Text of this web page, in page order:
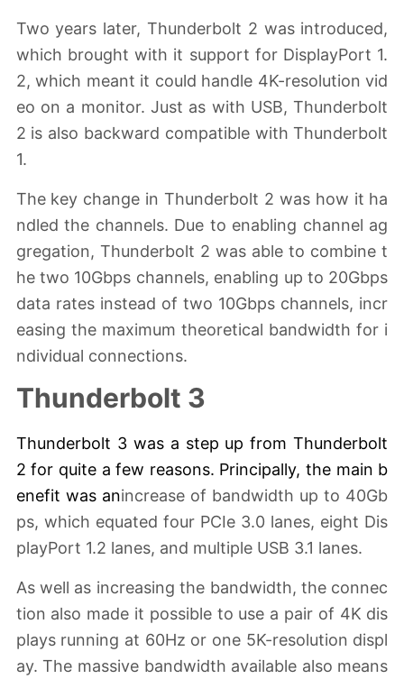
Two years later, Thunderbolt 2 was introduced,
which brought with it support for DisplayPort 1.
2, which meant it could handle 4K-resolution vid
eo on a monitor. Just as with USB, Thunderbolt
2 is also backward compatible with Thunderbolt
1.
The key change in Thunderbolt 2 was how it ha
ndled the channels. Due to enabling channel ag
gregation, Thunderbolt 2 was able to combine t
he two 10Gbps channels, enabling up to 20Gbps
data rates instead of two 10Gbps channels, incr
easing the maximum theoretical bandwidth for i
ndividual connections.
Thunderbolt 3
Thunderbolt 3 was a step up from Thunderbolt
2 for quite a few reasons. Principally, the main b
enefit was anincrease of bandwidth up to 40Gb
ps, which equated four PCIe 3.0 lanes, eight Dis
playPort 1.2 lanes, and multiple USB 3.1 lanes.
As well as increasing the bandwidth, the connec
tion also made it possible to use a pair of 4K dis
plays running at 60Hz or one 5K-resolution displ
ay. The massive bandwidth available also means